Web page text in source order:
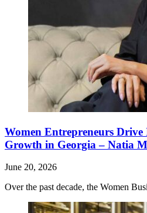
Women Entrepreneurs
Growth in Georgia – Natia
June 20, 2026
Over the past decade, the Women